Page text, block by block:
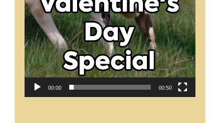
00:00 00:50